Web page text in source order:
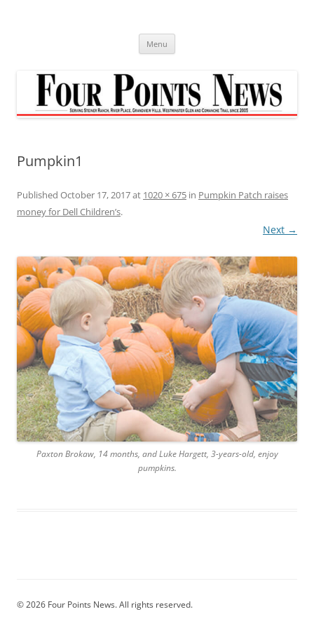
Menu
Pumpkin1
Published October 17, 2017at 1020 × 675 in Pumpkin Patch raises
money for Dell Children’s.
Next →
Paxton Brokaw, 14 months, and Luke Hargett, 3-years-old, enjoy
pumpkins.
© 2026 Four Points News. All rights reserved.